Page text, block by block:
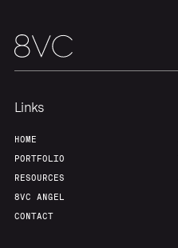
Our Thesis
Team
Links
HOME
PORTFOLIO
RESOURCES
8VC ANGEL
CONTACT